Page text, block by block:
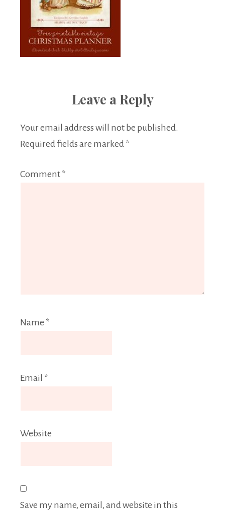
Leave a Reply
Your email address will not be published.
Required fields are marked *
Comment *
Name *
Email *
Website
Save my name, email, and website in this